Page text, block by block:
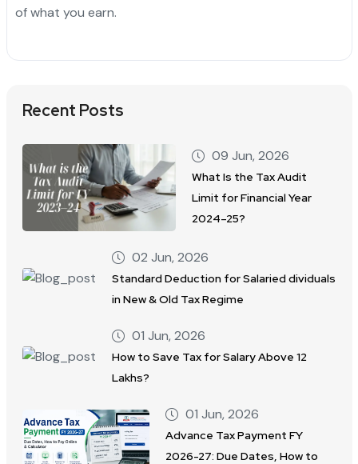
of what you earn.
Recent Posts
09 Jun, 2026
What Is the Tax Audit
Limit for Financial Year
2024–25?
02 Jun, 2026
Standard Deduction for Salaried dividuals
in New & Old Tax Regime
01 Jun, 2026
How to Save Tax for Salary Above 12
Lakhs?
01 Jun, 2026
Advance Tax Payment FY
2026-27: Due Dates, How to